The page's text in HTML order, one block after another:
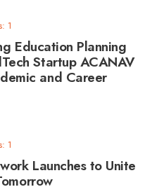
1
Education Planning
Startup ACANAV
and Career
1
Launches to Unite